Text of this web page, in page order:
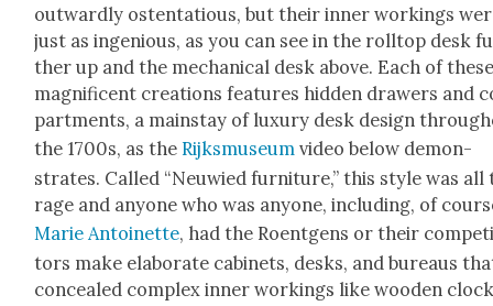
out­ward­ly osten­ta­tious, but their inner work­ings
just as inge­nious, as you can see in the roll­top desk
ther up and the mechan­i­cal desk above. Each of
mag­nif­i­cent cre­ations fea­tures hid­den draw­ers and
part­ments, a main­stay of lux­u­ry desk design
the 1700s, as theRijksmu­se­um video below demon­
strates. Called “Neuwied fur­ni­ture,” this style was all
rage and any­one who was any­one, includ­ing, of
Marie Antoinette, had the Roent­gens or their
tors make elab­o­rate cab­i­nets, desks, and bureaus
con­cealed com­plex inner work­ings like wood­en